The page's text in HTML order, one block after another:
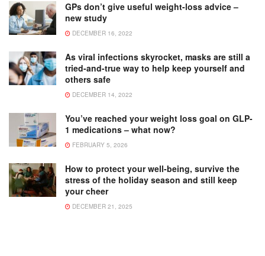
GPs don’t give useful weight-loss advice –
new study
DECEMBER 16, 2022
As viral infections skyrocket, masks are still a
tried-and-true way to help keep yourself and
others safe
DECEMBER 14, 2022
You’ve reached your weight loss goal on GLP-
1 medications – what now?
FEBRUARY 5, 2026
How to protect your well-being, survive the
stress of the holiday season and still keep
your cheer
DECEMBER 21, 2025